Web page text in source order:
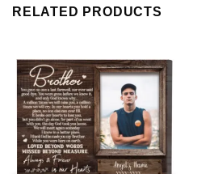
RELATED PRODUCTS